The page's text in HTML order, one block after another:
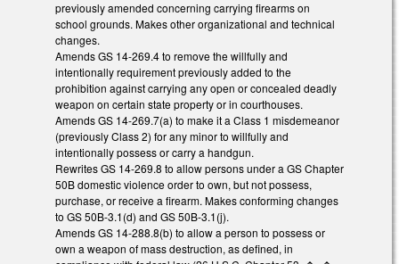
previously amended concerning carrying firearms on
school grounds. Makes other organizational and technical
changes.
Amends GS 14-269.4 to remove the willfully and
intentionally requirement previously added to the
prohibition against carrying any open or concealed deadly
weapon on certain state property or in courthouses.
Amends GS 14-269.7(a) to make it a Class 1 misdemeanor
(previously Class 2) for any minor to willfully and
intentionally possess or carry a handgun.
Rewrites GS 14-269.8 to allow persons under a GS Chapter
50B domestic violence order to own, but not possess,
purchase, or receive a firearm. Makes conforming changes
to GS 50B-3.1(d) and GS 50B-3.1(j).
Amends GS 14-288.8(b) to allow a person to possess or
own a weapon of mass destruction, as defined, in